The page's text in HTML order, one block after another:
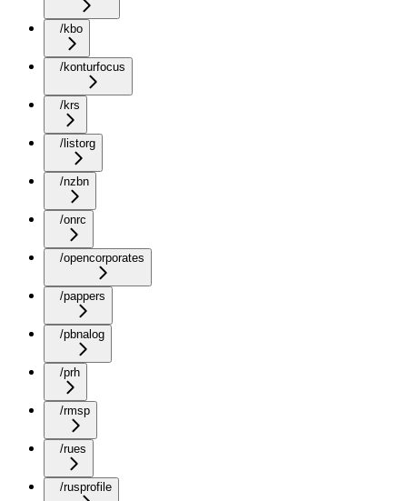
/kbo
/konturfocus
/krs
/listorg
/nzbn
/onrc
/opencorporates
/pappers
/pbnalog
/prh
/rmsp
/rues
/rusprofile